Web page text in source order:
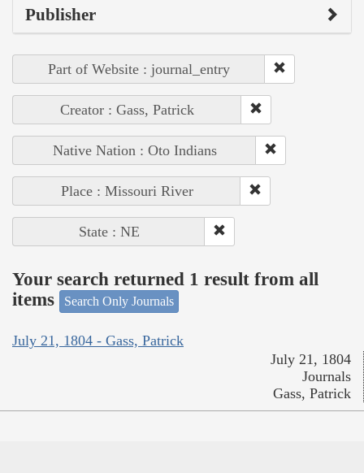
Publisher
Part of Website : journal_entry
Creator : Gass, Patrick
Native Nation : Oto Indians
Place : Missouri River
State : NE
Your search returned 1 result from all
items
Search Only Journals
July 21, 1804 - Gass, Patrick
July 21, 1804
Journals
Gass, Patrick